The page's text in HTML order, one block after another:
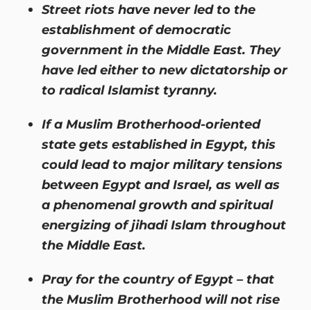
Street riots have never led to the
establishment of democratic
government in the Middle East. They
have led either to new dictatorship or
to radical Islamist tyranny.
If a Muslim Brotherhood-oriented
state gets established in Egypt, this
could lead to major military tensions
between Egypt and Israel, as well as
a phenomenal growth and spiritual
energizing of jihadi Islam throughout
the Middle East.
Pray for the country of Egypt – that
the Muslim Brotherhood will not rise